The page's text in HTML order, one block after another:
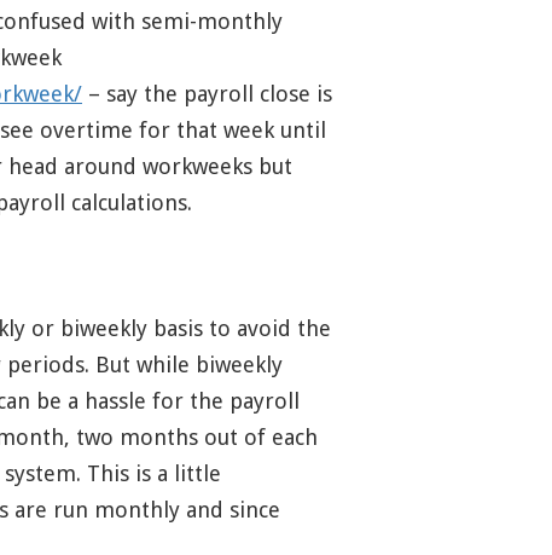
with semi-monthly
– say the payroll close is
overtime for that week until
around workweeks but
calculations.
or biweekly basis to avoid the
But while biweekly
be a hassle for the payroll
two months out of each
This is a little
are run monthly and since